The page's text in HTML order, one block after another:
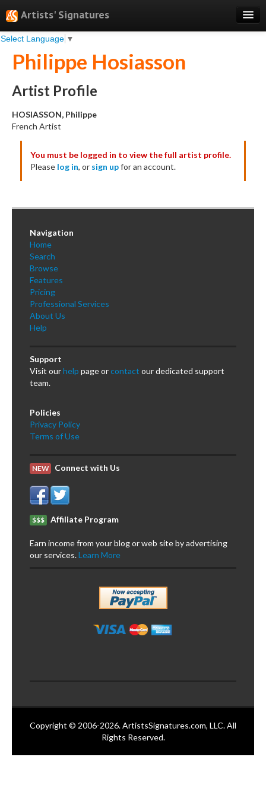
Artists' Signatures
Select Language ▼
Search
Features
Professional Services
Books
Testimonials
About
Sign Up
Log In
Philippe Hosiasson
Artist Profile
HOSIASSON, Philippe
French Artist
You must be logged in to view the full artist profile.
Please log in, or sign upfor an account.
Navigation
Home
Search
Browse
Features
Pricing
Professional Services
About Us
Help
Support
Visit ourhelp page orcontact our dedicated support
team.
Policies
Privacy Policy
Terms of Use
NEW Connect with Us
$$$ Affiliate Program
Earn income from your blog or web site by advertising
our services.Learn More
Copyright © 2006-2026. ArtistsSignatures.com, LLC. All
Rights Reserved.